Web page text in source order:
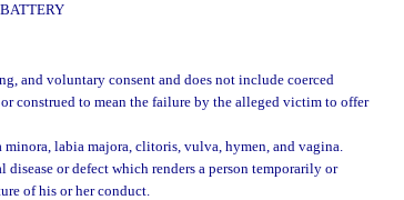
and voluntary consent and does not include coerced
construed to mean the failure by the alleged victim to offer
minora, labia majora, clitoris, vulva, hymen, and vagina.
or defect which renders a person temporarily or
of his or her conduct.